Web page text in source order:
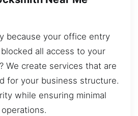
because your office entry
all access to your
We create services that are
for your business structure.
while ensuring minimal